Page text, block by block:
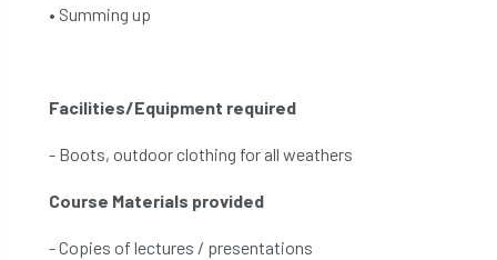
• Summing up
Facilities/Equipment required
- Boots, outdoor clothing for all weathers
Course Materials provided
- Copies of lectures / presentations